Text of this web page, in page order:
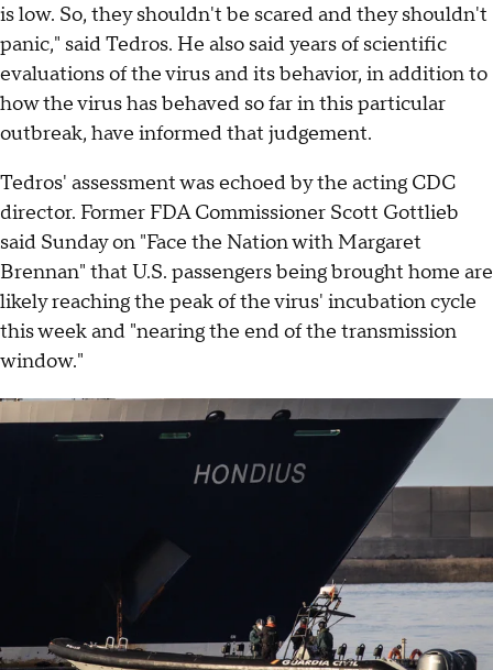
is low. So, they shouldn't be scared and they shouldn't
panic," said Tedros. He also said years of scientific
evaluations of the virus and its behavior, in addition to
how the virus has behaved so far in this particular
outbreak, have informed that judgement.
Tedros' assessment was echoed by the acting CDC
director. Former FDA Commissioner Scott Gottlieb
said Sunday on "Face the Nation with Margaret
Brennan" that U.S. passengers being brought home are
likely reaching the peak of the virus' incubation cycle
this week and "nearing the end of the transmission
window."